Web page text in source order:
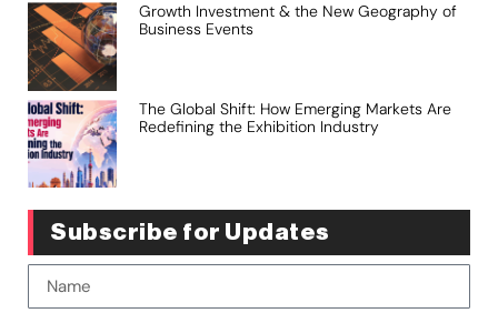
Growth Investment & the New Geography of
Business Events
The Global Shift: How Emerging Markets Are
Redefining the Exhibition Industry
Subscribe for Updates